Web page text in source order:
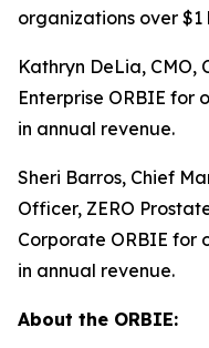
organizations over
Kathryn DeLia, CMO,
Enterprise ORBIE for
in annual revenue.
Sheri Barros, Chief
Officer, ZERO
Corporate ORBIE for
in annual revenue.
About the ORBIE: